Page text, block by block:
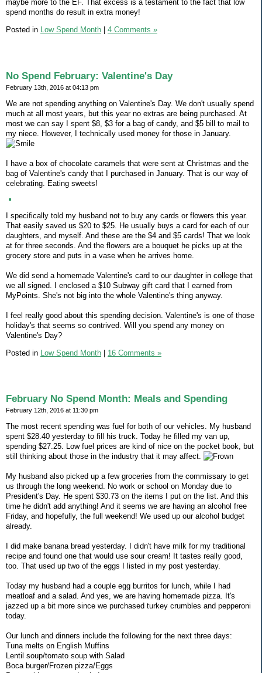
maybe more to the EF. That excess is a testament to the fact that low
spend months do result in extra money!
Posted in Low Spend Month 4 Comments »
No Spend February: Valentine's Day
February 13th, 2016 at 04:13 pm
We are not spending anything on Valentine's Day. We don't usually spend
much at all most years, but this year no extras are being purchased. At
most we can say I spent $8, $3 for a bag of candy, and $5 bill to mail to
my niece. However, I technically used money for those in January.
I have a box of chocolate caramels that were sent at Christmas and the
bag of Valentine's candy that I purchased in January. That is our way of
celebrating. Eating sweets!
I specifically told my husband not to buy any cards or flowers this year.
That easily saved us $20 to $25. He usually buys a card for each of our
daughters, and myself. And these are the $4 and $5 cards! That we look
at for three seconds. And the flowers are a bouquet he picks up at the
grocery store and puts in a vase when he arrives home.
We did send a homemade Valentine's card to our daughter in college that
we all signed. I enclosed a $10 Subway gift card that I earned from
MyPoints. She's not big into the whole Valentine's thing anyway.
I feel really good about this spending decision. Valentine's is one of those
holiday's that seems so contrived. Will you spend any money on
Valentine's Day?
Posted in Low Spend Month | 16 Comments »
February No Spend Month: Meals and Spending
February 12th, 2016 at 11:30 pm
The most recent spending was fuel for both of our vehicles. My husband
spent $28.40 yesterday to fill his truck. Today he filled my van up,
spending $27.25. Low fuel prices are kind of nice on the pocket book, but
still thinking about those in the industry that it may affect.
My husband also picked up a few groceries from the commissary to get
us through the long weekend. No work or school on Monday due to
President's Day. He spent $30.73 on the items I put on the list. And this
time he didn't add anything! And it seems we are having an alcohol free
Friday, and hopefully, the full weekend! We used up our alcohol budget
already.
I did make banana bread yesterday. I didn't have milk for my traditional
recipe and found one that would use sour cream! It tastes really good,
too. That used up two of the eggs I listed in my post yesterday.
Today my husband had a couple egg burritos for lunch, while I had
meatloaf and a salad. And yes, we are having homemade pizza. It's
jazzed up a bit more since we purchased turkey crumbles and pepperoni
today.
Our lunch and dinners include the following for the next three days:
Tuna melts on English Muffins
Lentil soup/tomato soup with Salad
Boca burger/Frozen pizza/Eggs